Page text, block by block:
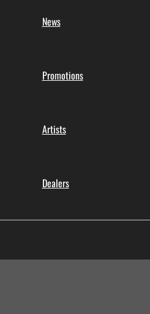
News
Promotions
Artists
Dealers